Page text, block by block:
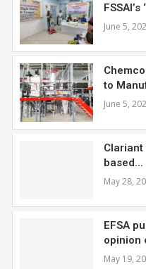
FSSAI’s
June 5,
to
June 5,
Clariant
based...
May 28,
EFSA
opinion
May 19,